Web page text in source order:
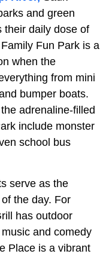
and green
their daily dose of
Fun Park is a
when the
from mini
bumper boats.
adrenaline-filled
include monster
school bus
serve as the
the day. For
has outdoor
and comedy
Place is a vibrant